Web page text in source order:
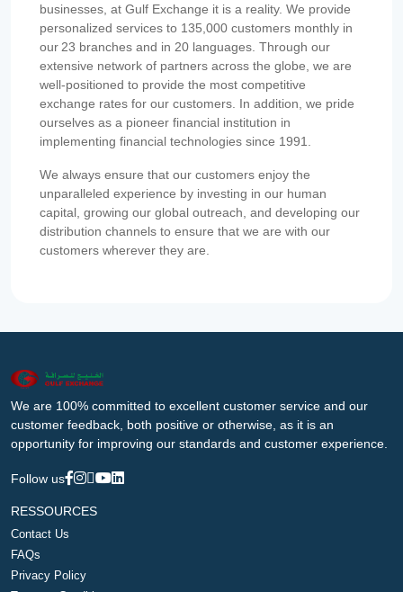
businesses, at Gulf Exchange it is a reality. We provide
personalized services to 135,000 customers monthly in
our 23 branches and in 20 languages. Through our
extensive network of partners across the globe, we are
well-positioned to provide the most competitive
exchange rates for our customers. In addition, we pride
ourselves as a pioneer financial institution in
implementing financial technologies since 1991.
We always ensure that our customers enjoy the
unparalleled experience by investing in our human
capital, growing our global outreach, and developing our
distribution channels to ensure that we are with our
customers wherever they are.
We are 100% committed to excellent customer service and our
customer feedback, both positive or otherwise, as it is an
opportunity for improving our standards and customer experience.
Follow us
RESSOURCES
Contact Us
FAQs
Privacy Policy